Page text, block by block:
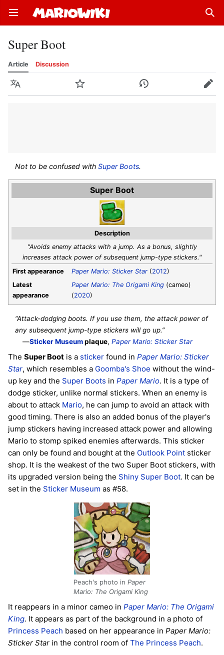
Open main menu
Super Boot
Article Discussion
Language Watch History Edit
Not to be confused withSuper Boots.
Super Boot
Description
"Avoids enemy attacks with a jump. As a bonus, slightly
increases attack power of subsequent jump-type stickers."
First appearance
Paper Mario: Sticker Star (2012)
Latest
appearance
Paper Mario: The Origami King (cameo)
(2020)
“Attack-dodging boots. If you use them, the attack power of
any subsequent jump-type stickers will go up.”
—Sticker Museumplaque,Paper Mario: Sticker Star
The Super Boot is a sticker found in Paper Mario: Sticker
Star, which resembles a Goomba's Shoe without the wind-
up key and the Super Boots in Paper Mario. It is a type of
dodge sticker, unlike normal stickers. When an enemy is
about to attack Mario, he can jump to avoid an attack with
good timing. There is also an added bonus of the player's
jump stickers having increased attack power and allowing
Mario to stomp spiked enemies afterwards. This sticker
can only be found and bought at the Outlook Point sticker
shop. It is the weakest of the two Super Boot stickers, with
its upgraded version being the Shiny Super Boot. It can be
set in the Sticker Museum as #58.
Peach's photo in Paper
Mario: The Origami King
It reappears in a minor cameo in Paper Mario: The Origami
King. It appears as part of the background in a photo of
Princess Peach based on her appearance in Paper Mario:
Sticker Star in the control room of The Princess Peach.